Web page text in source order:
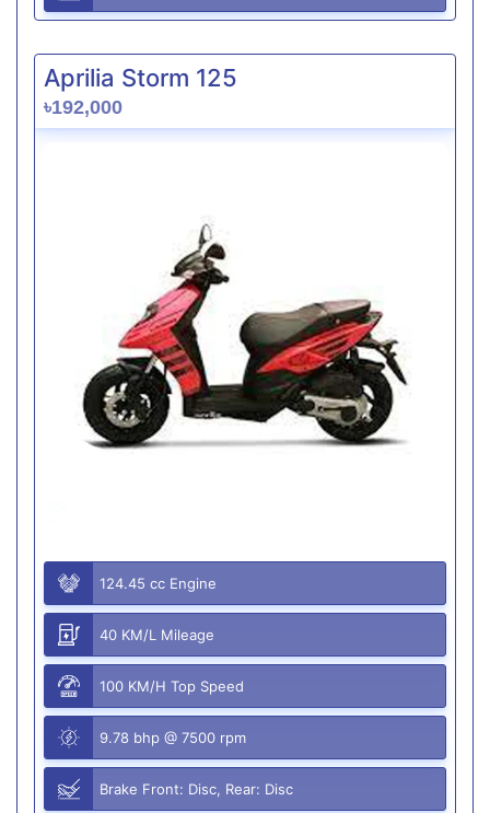
Aprilia Storm 125
৳192,000
124.45 cc Engine
40 KM/L Mileage
100 KM/H Top Speed
9.78 bhp @ 7500 rpm
Brake Front: Disc, Rear: Disc